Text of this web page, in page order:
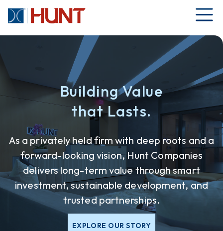
Building Value
that Lasts.
As a privately held firm with deep roots and a
forward-looking vision, Hunt Companies
delivers long-term value through smart
investment, sustainable development, and
trusted partnerships.
EXPLORE OUR STORY